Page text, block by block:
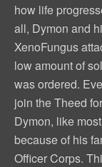
how life
all, Dymon and
XenoFungus
low amount of
was ordered.
join the Theed
Dymon, like
because of his
Officer Corps.